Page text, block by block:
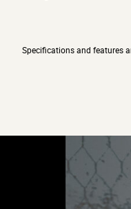
Specifications and features